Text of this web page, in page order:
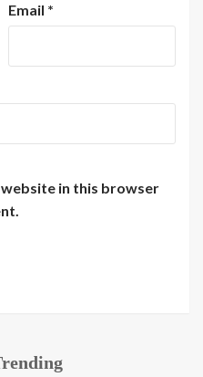
Email *
website in this browser